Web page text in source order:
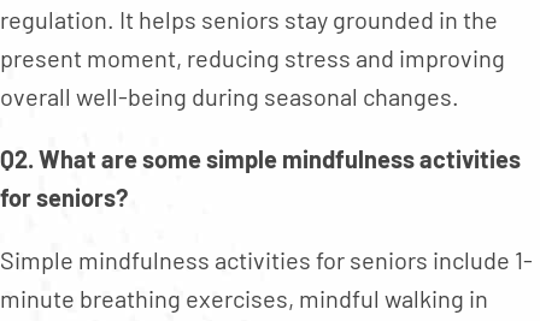
regulation. It helps seniors stay grounded in the
present moment, reducing stress and improving
overall well-being during seasonal changes.
Q2. What are some simple mindfulness activities
for seniors?
Simple mindfulness activities for seniors include 1-
minute breathing exercises, mindful walking in